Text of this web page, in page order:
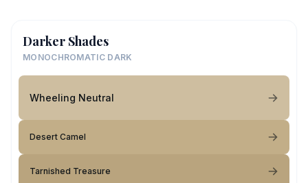
Darker Shades
MONOCHROMATIC DARK
Wheeling Neutral
Desert Camel
Tarnished Treasure